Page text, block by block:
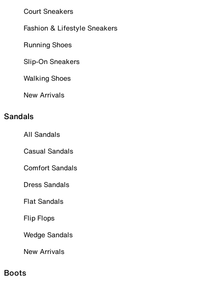
Court Sneakers
Fashion & Lifestyle Sneakers
Running Shoes
Slip-On Sneakers
Walking Shoes
New Arrivals
Sandals
All Sandals
Casual Sandals
Comfort Sandals
Dress Sandals
Flat Sandals
Flip Flops
Wedge Sandals
New Arrivals
Boots